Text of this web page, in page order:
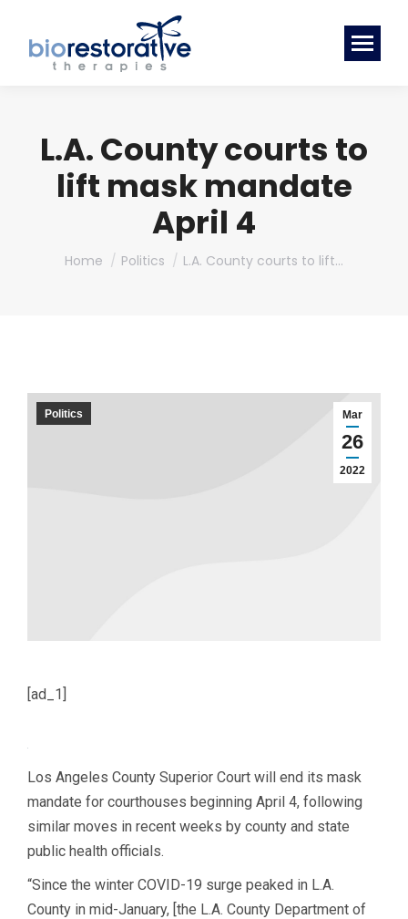
L.A. County courts to
lift mask mandate
April 4
You are here:
Home Politics L.A. County courts to lift…
Mar
26
2022
Politics
[ad_1]
Los Angeles County Superior Court will end its mask
mandate for courthouses beginning April 4, following
similar moves in recent weeks by county and state
public health officials.
“Since the winter COVID-19 surge peaked in L.A.
County in mid-January, [the L.A. County Department of